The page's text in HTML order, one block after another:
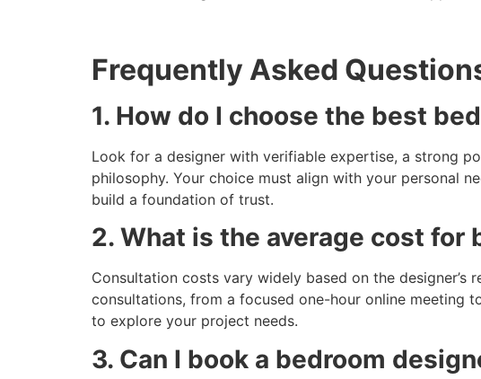
Frequently Asked
1. How do I choose the best
Look for a designer with verifiable expertise, a strong
philosophy. Your choice must align with your personal
build a foundation of trust.
2. What is the average cost
Consultation costs vary widely based on the
consultations, from a focused one-hour online meeting
to explore your project needs.
3. Can I book a bedroom